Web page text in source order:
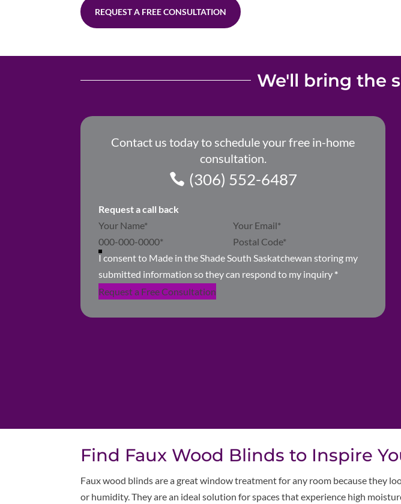
REQUEST A FREE CONSULTATION
We'll bring the
Contact us today to schedule your free in-home
consultation.
(306) 552-6487
Request a call back
Section
I consent to Made in the Shade South Saskatchewan storing my
submitted information so they can respond to my inquiry *
Request a Free Consultation
Find Faux Wood Blinds to Inspire
Faux wood blinds are a great window treatment for any room because they
or humidity. They are an ideal solution for spaces that experience high